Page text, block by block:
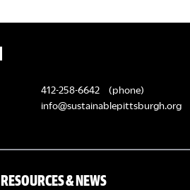
412-258-6642
(phone)
info@sustainablepittsburgh.org
RESOURCES & NEWS